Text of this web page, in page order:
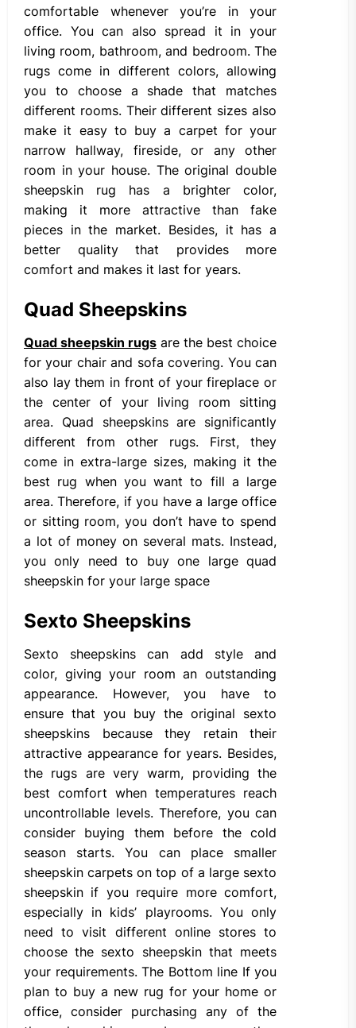
comfortable whenever you’re in your
office. You can also spread it in your
living room, bathroom, and bedroom. The
rugs come in different colors, allowing
you to choose a shade that matches
different rooms. Their different sizes also
make it easy to buy a carpet for your
narrow hallway, fireside, or any other
room in your house. The original double
sheepskin rug has a brighter color,
making it more attractive than fake
pieces in the market. Besides, it has a
better quality that provides more
comfort and makes it last for years.
Quad Sheepskins
Quad sheepskin rugs are the best choice
for your chair and sofa covering. You can
also lay them in front of your fireplace or
the center of your living room sitting
area. Quad sheepskins are significantly
different from other rugs. First, they
come in extra-large sizes, making it the
best rug when you want to fill a large
area. Therefore, if you have a large office
or sitting room, you don’t have to spend
a lot of money on several mats. Instead,
you only need to buy one large quad
sheepskin for your large space
Sexto Sheepskins
Sexto sheepskins can add style and
color, giving your room an outstanding
appearance. However, you have to
ensure that you buy the original sexto
sheepskins because they retain their
attractive appearance for years. Besides,
the rugs are very warm, providing the
best comfort when temperatures reach
uncontrollable levels. Therefore, you can
consider buying them before the cold
season starts. You can place smaller
sheepskin carpets on top of a large sexto
sheepskin if you require more comfort,
especially in kids’ playrooms. You only
need to visit different online stores to
choose the sexto sheepskin that meets
your requirements. The Bottom line If you
plan to buy a new rug for your home or
office, consider purchasing any of the